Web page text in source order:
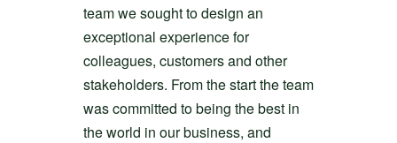
team we sought to design an
exceptional experience for
colleagues, customers and other
stakeholders. From the start the team
was committed to being the best in
the world in our business, and